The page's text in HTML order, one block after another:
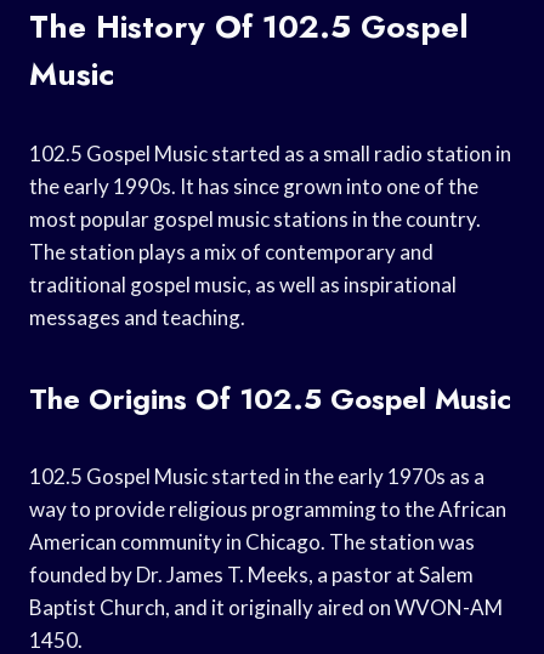
The History Of 102.5 Gospel
Music
102.5 Gospel Music started as a small radio station in
the early 1990s. It has since grown into one of the
most popular gospel music stations in the country.
The station plays a mix of contemporary and
traditional gospel music, as well as inspirational
messages and teaching.
The Origins Of 102.5 Gospel Music
102.5 Gospel Music started in the early 1970s as a
way to provide religious programming to the African
American community in Chicago. The station was
founded by Dr. James T. Meeks, a pastor at Salem
Baptist Church, and it originally aired on WVON-AM
1450.